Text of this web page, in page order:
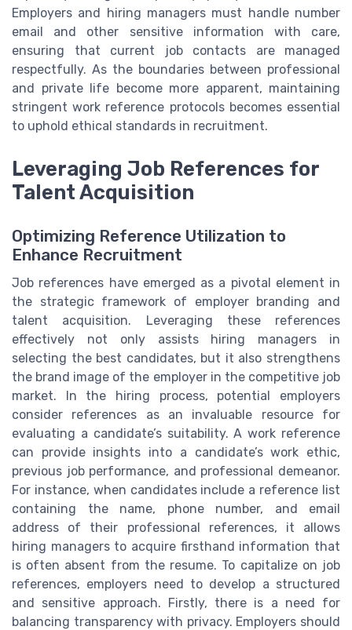
Employers and hiring managers must handle number
email and other sensitive information with care,
ensuring that current job contacts are managed
respectfully. As the boundaries between professional
and private life become more apparent, maintaining
stringent work reference protocols becomes essential
to uphold ethical standards in recruitment.
Leveraging Job References for
Talent Acquisition
Optimizing Reference Utilization to
Enhance Recruitment
Job references have emerged as a pivotal element in
the strategic framework of employer branding and
talent acquisition. Leveraging these references
effectively not only assists hiring managers in
selecting the best candidates, but it also strengthens
the brand image of the employer in the competitive job
market. In the hiring process, potential employers
consider references as an invaluable resource for
evaluating a candidate’s suitability. A work reference
can provide insights into a candidate’s work ethic,
previous job performance, and professional demeanor.
For instance, when candidates include a reference list
containing the name, phone number, and email
address of their professional references, it allows
hiring managers to acquire firsthand information that
is often absent from the resume. To capitalize on job
references, employers need to develop a structured
and sensitive approach. Firstly, there is a need for
balancing transparency with privacy. Employers should